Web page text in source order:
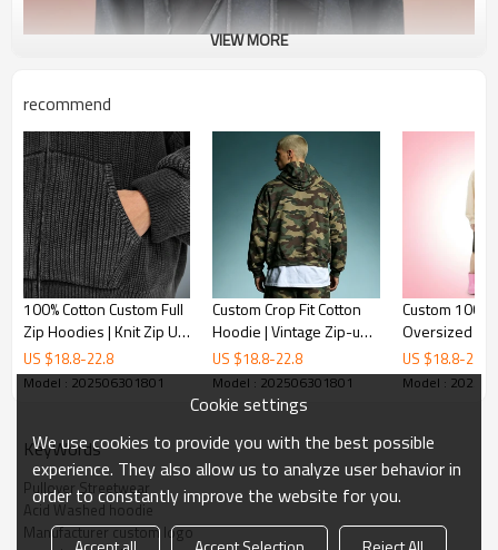
VIEW MORE
recommend
100% Cotton Custom Full
Zip Hoodies | Knit Zip Up
Hoodie | High Quality
Custom Embroidered
US $18.8-22.8
Model : 202506301801
Custom Crop Fit Cotton
Hoodie | Vintage Zip-up
Hoodie | Streetwear
Hoodie Manufacturer |
Camouflage Hoodie
US $18.8-22.8
Model : 202506301801
Custom 100%
Oversized
Designer Puff
Hoodie |
US $18.8-22.8
Model :
KeyWords
Pullover Streetwear
Acid Washed hoodie
Manufacturer custom logo
Cookie settings
We use cookies to provide you with the best possible
experience. They also allow us to analyze user behavior in
order to constantly improve the website for you.